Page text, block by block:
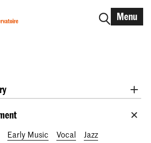
Menu
Talent
RCR label
Apply-now
Early Music Vocal
Jazz